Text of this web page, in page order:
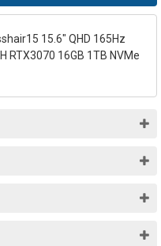
15.6" QHD 165Hz
RTX3070 16GB 1TB NVMe